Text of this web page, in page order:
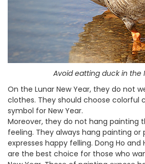
Avoid eatting duck in the
On the Lunar New Year, they do not
clothes. They should choose colorful
symbol for New Year.
Moreover, they do not hang painting
feeling. They always hang painting or
expresses happy felling. Dong Ho and
are the best choice for those who